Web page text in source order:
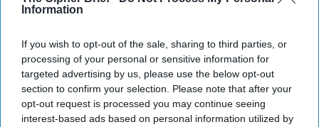
Information
If you wish to opt-out of the sale, sharing to third parties, or
processing of your personal or sensitive information for
targeted advertising by us, please use the below opt-out
section to confirm your selection. Please note that after your
opt-out request is processed you may continue seeing
interest-based ads based on personal information utilized by